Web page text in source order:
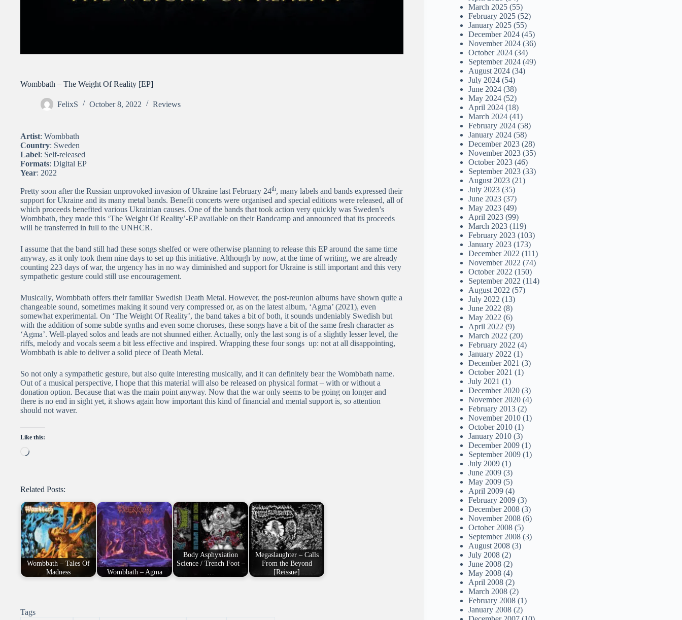
Wombbath – The Weight Of Reality [EP]
FelixS October 8, 2022 Reviews
Artist: Wombbath
Country: Sweden
Label: Self-released
Formats: Digital EP
Year: 2022
Pretty soon after the Russian unprovoked invasion of Ukraine last February 24th, many labels and bands expressed their
support for Ukraine and its many metal bands. Benefit concerts were organised and special editions were released, all of
which proceeds benefited various Ukrainian causes. One of the bands that took action very quickly was Sweden’s
Wombbath, they made this ‘The Weight Of Reality’-EP available on their Bandcamp and announced that its proceeds
will be transferred in full to the UNHCR.
I assume that the band still had these songs shelfed or were otherwise planning to release this EP around the same time
anyway, as it only took them nine days to set up this initiative. Although by now, at the time of writing, we are already
counting 223 days of war, the urgency has in no way diminished and support for Ukraine is still important and this very
sympathetic gesture could still use encouragement.
Musically, Wombbath offers their familiar Swedish Death Metal. However, the post-reunion albums have shown quite a
changeable sound, sometimes making it sound very compressed or, as on the latest album, ‘Agma’ (2021), even
somewhat experimental. On ‘The Weight Of Reality’, the band takes a bit of both, it sounds undeniably Swedish but
with the addition of some subtle synths and even some choruses, these songs have a bit of the same fresh character as
‘Agma’. Well-played solos and leads are not shunned either. Actually, only the last song is of a slightly lesser level, the
riffs, melody and vocals seem a bit less effective and inspired. Wrapping these four songs up: not at all disappointing,
Wombbath is able to deliver a solid piece of Death Metal.
So not only a sympathetic gesture, but also quite interesting musically, and it can definitely bear the Wombbath name.
Out of a musical perspective, I hope that this material will also be released on physical format – with or without a
donation option. Because that was the main point anyway. Now that the war only seems to be going on longer and
there is no end in sight yet, it shows again how important this kind of financial and mental support is, so attention
should not waver.
Like this:
Loading…
Related Posts:
Wombbath – Tales Of
Madness
Wombbath – Agma
Body Asphyxiation
Science / Trench Foot –
Megaslaughter – Calls
From the Beyond
[Reissue]
Tags
March 2025 (55)
February 2025 (52)
January 2025 (55)
December 2024 (45)
November 2024 (36)
October 2024 (34)
September 2024 (49)
August 2024 (34)
July 2024 (54)
June 2024 (38)
May 2024 (52)
April 2024 (18)
March 2024 (41)
February 2024 (58)
January 2024 (58)
December 2023 (28)
November 2023 (35)
October 2023 (46)
September 2023 (33)
August 2023 (21)
July 2023 (35)
June 2023 (37)
May 2023 (49)
April 2023 (99)
March 2023 (119)
February 2023 (103)
January 2023 (173)
December 2022 (111)
November 2022 (74)
October 2022 (150)
September 2022 (114)
August 2022 (57)
July 2022 (13)
June 2022 (8)
May 2022 (6)
April 2022 (9)
March 2022 (20)
February 2022 (4)
January 2022 (1)
December 2021 (3)
October 2021 (1)
July 2021 (1)
December 2020 (3)
November 2020 (4)
February 2013 (2)
November 2010 (1)
October 2010 (1)
January 2010 (3)
December 2009 (1)
September 2009 (1)
July 2009 (1)
June 2009 (3)
May 2009 (5)
April 2009 (4)
February 2009 (3)
December 2008 (3)
November 2008 (6)
October 2008 (5)
September 2008 (3)
August 2008 (3)
July 2008 (2)
June 2008 (2)
May 2008 (4)
April 2008 (2)
March 2008 (2)
February 2008 (1)
January 2008 (2)